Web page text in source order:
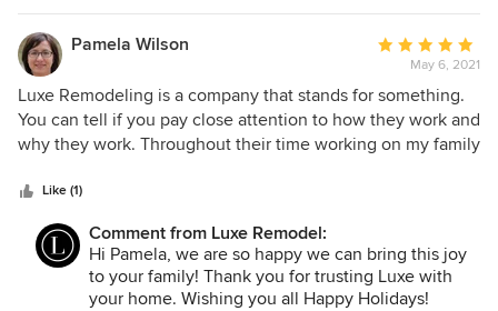
Highly recommended.
Pamela Wilson
Average
rating:
5
out
of
May 6, 2021
Luxe Remodeling is a company that stands for something.
You can tell if you pay close attention to how they work and
why they work. Throughout their time working on my family
displayed towards the results we wanted. Mike was
especially committed to our satisfaction. He ran every
option by us and made sure we knew where the project
was heading at all times. The results even speak for
themselves. My parents are overjoyed with the results and
Like (1)
Comment from Luxe Remodel:
Hi Pamela, we are so happy we can bring this joy
to your family! Thank you for trusting Luxe with
your home. Wishing you all Happy Holidays!